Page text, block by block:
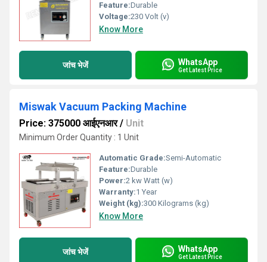
Feature:Durable
Voltage:230 Volt (v)
Know More
जांच भेजें WhatsApp
Get Latest Price
Miswak Vacuum Packing Machine
Price: 375000 आईएनआर/ Unit
Minimum Order Quantity : 1 Unit
Automatic Grade:Semi-Automatic
Feature:Durable
Power:2 kw Watt (w)
Warranty:1 Year
Weight (kg):300 Kilograms (kg)
Know More
जांच भेजें WhatsApp
Get Latest Price